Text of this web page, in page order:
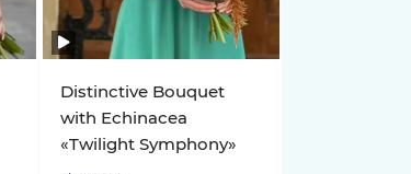
Distinctive Bouquet
with Echinacea
«Twilight Symphony»